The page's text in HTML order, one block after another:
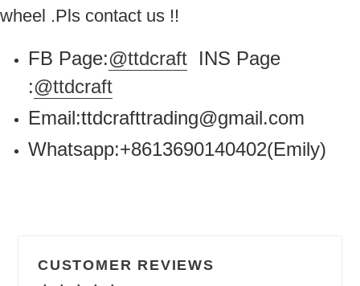
wheel .Pls contact us !!
FB Page:@ttdcraft INS Page
:@ttdcraft
Email:ttdcrafttrading@gmail.com
Whatsapp:+8613690140402(Emily)
CUSTOMER REVIEWS